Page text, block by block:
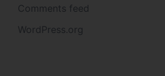
Comments feed
WordPress.org
evaluate certain personal
concerning that natural person's
economic situation, health,